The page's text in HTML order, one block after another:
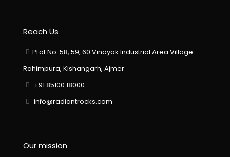
Reach Us
PLot No. 58, 59, 60 Vinayak Industrial Area Village-
Rahimpura, Kishangarh, Ajmer
+91 85100 18000
info@radiantrocks.com
Our mission